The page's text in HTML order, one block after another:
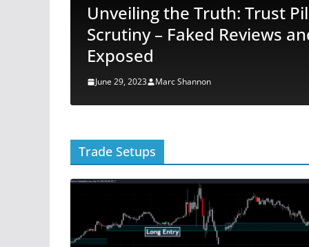
Unveiling the Truth: Trust
Scrutiny – Faked Reviews
Exposed
June 29, 2023 Marc Shannon
Trade Setups